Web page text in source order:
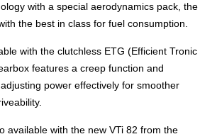
with a special aerodynamics pack, the
the best in class for fuel consumption.
with the clutchless ETG (Efficient Tronic
features a creep function and
power effectively for smoother
available with the new VTi 82 from the